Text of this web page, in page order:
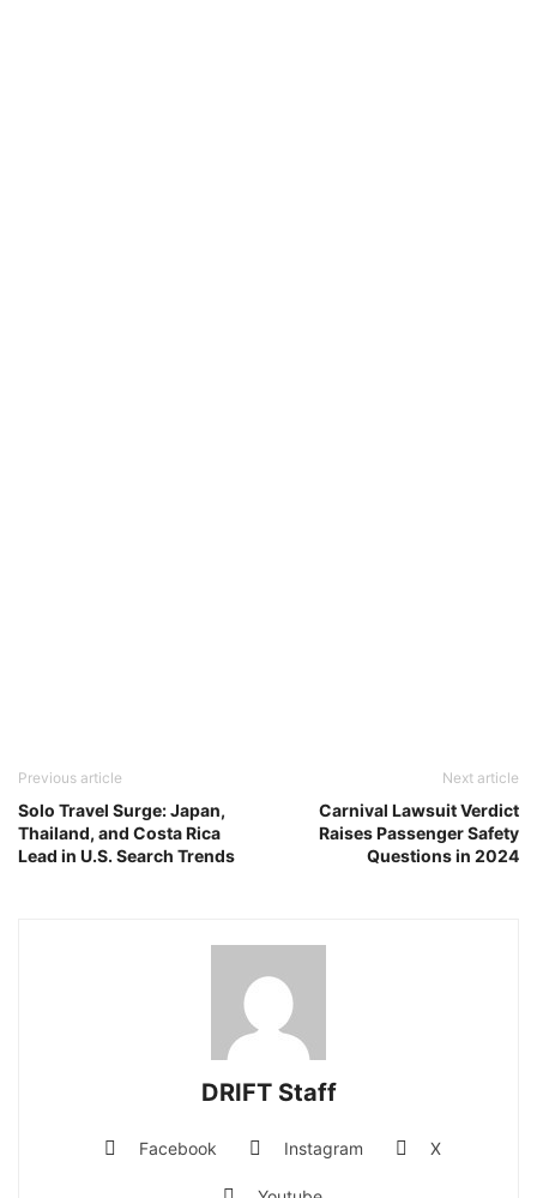
Previous article
Solo Travel Surge: Japan,
Thailand, and Costa Rica
Lead in U.S. Search Trends
Next article
Carnival Lawsuit Verdict
Raises Passenger Safety
Questions in 2024
DRIFT Staff
Facebook Instagram X